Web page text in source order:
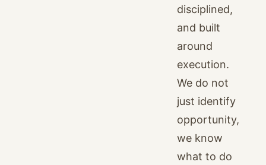
disciplined,
and built
around
execution.
We do not
just identify
opportunity,
we know
what to do